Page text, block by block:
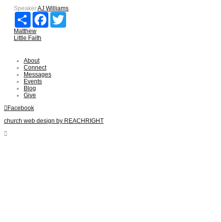
SpeakerAJ Williams
Share
Facebook
Matthew
Little Faith
About
Connect
Messages
Events
Blog
Give
Facebook
church web design by REACHRIGHT